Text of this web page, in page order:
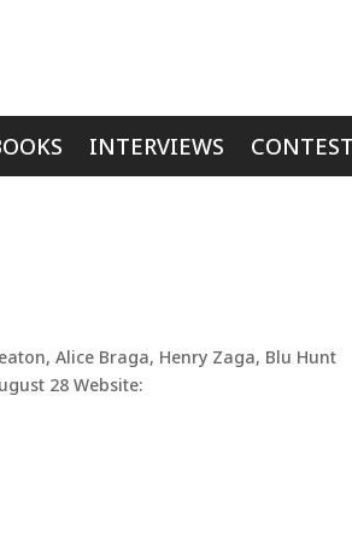
INTERVIEWS
Alice Braga, Henry Zaga, Blu Hunt
28 Website: